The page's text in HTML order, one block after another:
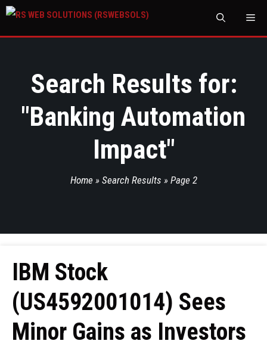
Search Results for:
"Banking Automation
Impact"
Home » Search Results » Page 2
IBM Stock
(US4592001014) Sees
Minor Gains as Investors